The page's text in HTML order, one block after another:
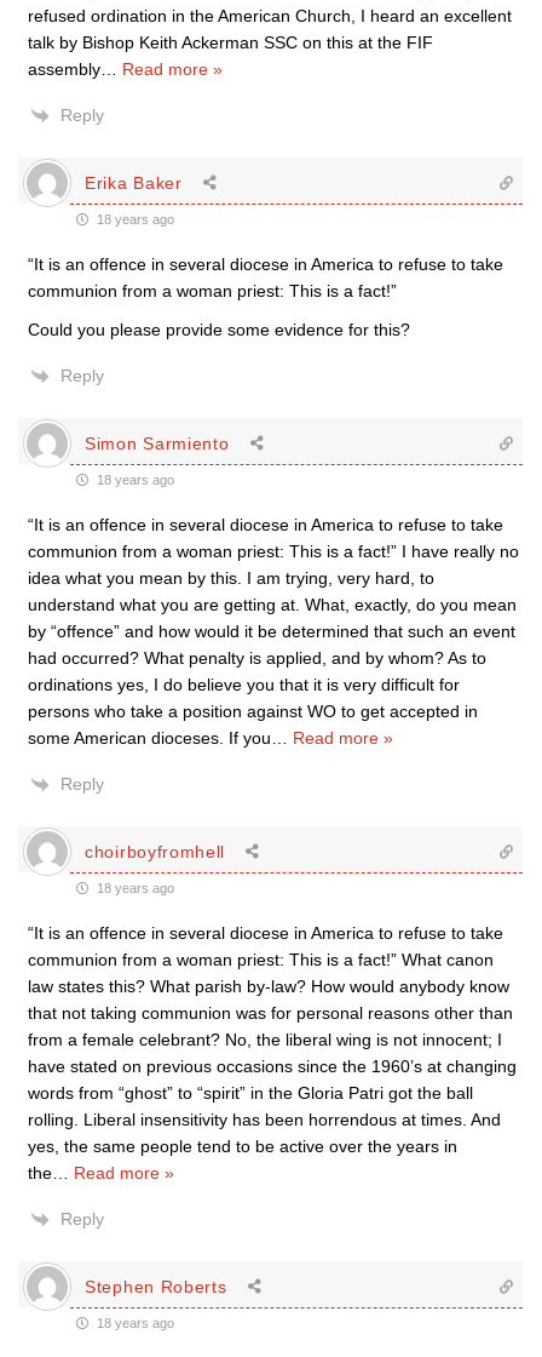
refused ordination in the American Church, I heard an excellent
talk by Bishop Keith Ackerman SSC on this at the FIF
assembly
Read more »
Reply
Erika Baker
18 years ago
“It is an offence in several diocese in America to refuse to take
communion from a woman priest: This is a fact!”
Could you please provide some evidence for this?
Reply
Simon Sarmiento
18 years ago
“It is an offence in several diocese in America to refuse to take
communion from a woman priest: This is a fact!” I have really no
idea what you mean by this. I am trying, very hard, to
understand what you are getting at. What, exactly, do you mean
by “offence” and how would it be determined that such an event
had occurred? What penalty is applied, and by whom? As to
ordinations yes, I do believe you that it is very difficult for
persons who take a position against WO to get accepted in
some American dioceses. If you
Read more »
Reply
choirboyfromhell
18 years ago
“It is an offence in several diocese in America to refuse to take
communion from a woman priest: This is a fact!” What canon
law states this? What parish by-law? How would anybody know
that not taking communion was for personal reasons other than
from a female celebrant? No, the liberal wing is not innocent; I
have stated on previous occasions since the 1960’s at changing
words from “ghost” to “spirit” in the Gloria Patri got the ball
rolling. Liberal insensitivity has been horrendous at times. And
yes, the same people tend to be active over the years in
the
Read more »
Reply
Stephen Roberts
18 years ago